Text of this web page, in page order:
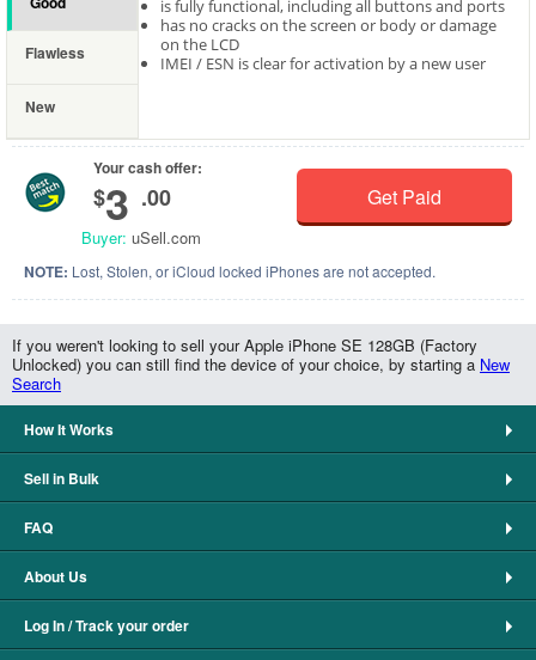
Flawless
New
is fully functional, including all buttons and ports
has no cracks on the screen or body or damage
on the LCD
IMEI / ESN is clear for activation by a new user
Your cash offer:
$3 .00
Buyer: uSell.com
Get Paid
NOTE: Lost, Stolen, or iCloud locked iPhones are not accepted.
If you weren't looking to sell your Apple iPhone SE 128GB (Factory
Unlocked) you can still find the device of your choice, by starting a New
Search
How It Works
Sell in Bulk
FAQ
About Us
Log In / Track your order